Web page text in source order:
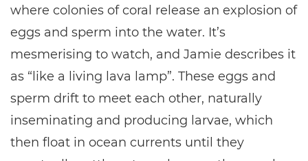
where colonies of coral release an explosion of
eggs and sperm into the water. It’s
mesmerising to watch, and Jamie describes it
as “like a living lava lamp”. These eggs and
sperm drift to meet each other, naturally
inseminating and producing larvae, which
then float in ocean currents until they